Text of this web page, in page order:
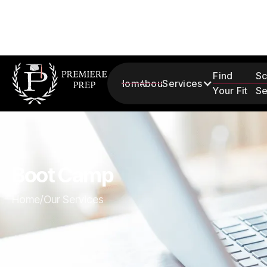
HomeAboutServices
Find
Your Fit
Boot Camp
Home/Our Services